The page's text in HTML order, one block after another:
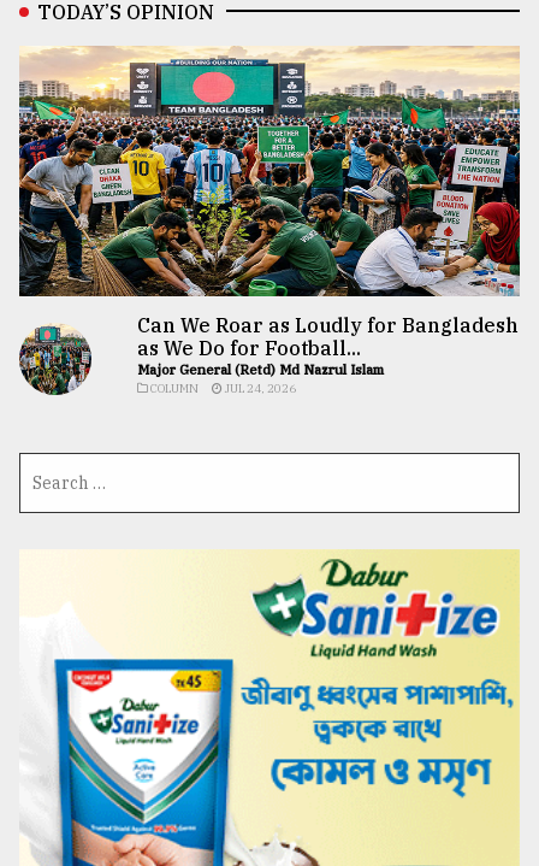
TODAY’S OPINION
Can We Roar as Loudly for Bangladesh
as We Do for Football...
Major General (Retd) Md Nazrul Islam
COLUMN JUL 24, 2026